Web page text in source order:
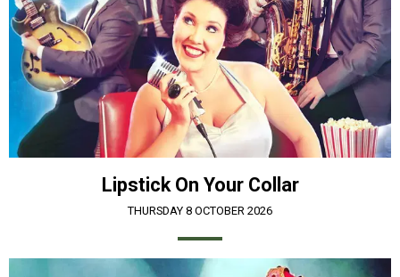
Lipstick On Your Collar
THURSDAY 8 OCTOBER 2026